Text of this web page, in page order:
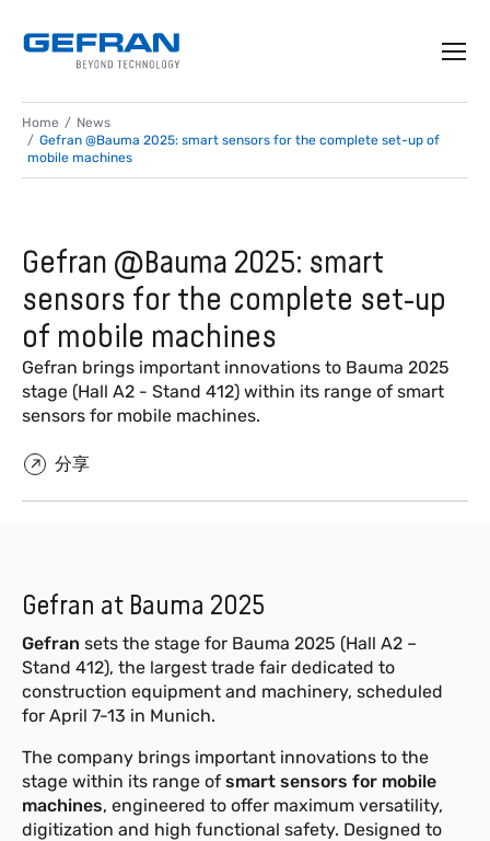
Home
News
Gefran @Bauma 2025: smart sensors for the complete set-up of
mobile machines
Gefran @Bauma 2025: smart
sensors for the complete set-up
of mobile machines
Gefran brings important innovations to Bauma 2025
stage (Hall A2 - Stand 412) within its range of smart
sensors for mobile machines.
分享
Gefran at Bauma 2025
Gefran sets the stage for Bauma 2025 (Hall A2 –
Stand 412), the largest trade fair dedicated to
construction equipment and machinery, scheduled
for April 7-13 in Munich.
The company brings important innovations to the
stage within its range of smart sensors for mobile
machines, engineered to offer maximum versatility,
digitization and high functional safety. Designed to